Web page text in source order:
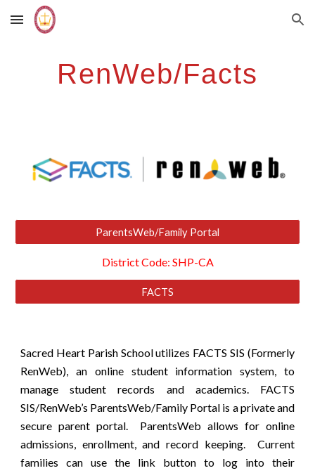
Skip to main content Skip to navigation
RenWeb/Facts
ParentsWeb/Family Portal
District Code: SHP-CA
FACTS
Sacred Heart Parish School utilizes FACTS SIS (Formerly
RenWeb), an online student information system, to
manage student records and academics. FACTS
SIS/RenWeb’s ParentsWeb/Family Portal is a private and
secure parent portal. ParentsWeb allows for online
admissions, enrollment, and record keeping. Current
families can use the link button to log into their